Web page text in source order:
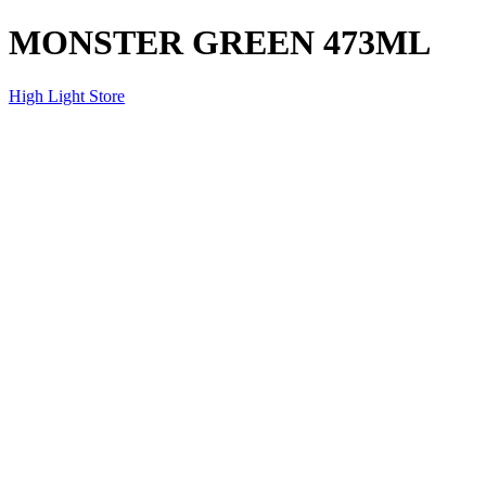
MONSTER GREEN 473ML
High Light Store